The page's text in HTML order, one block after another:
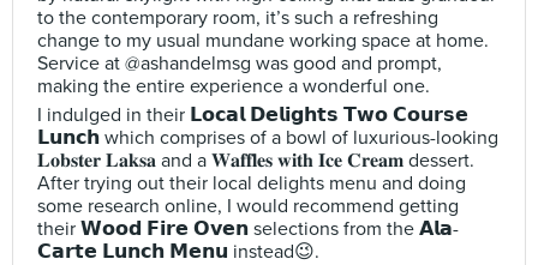
to the contemporary room, it’s such a refreshing
change to my usual mundane working space at home.
Service at @ashandelmsg was good and prompt,
making the entire experience a wonderful one.
I indulged in their 𝗟𝗼𝗰𝗮𝗹 𝗗𝗲𝗹𝗶𝗴𝗵𝘁𝘀 𝗧𝘄𝗼 𝗖𝗼𝘂𝗿𝘀𝗲
𝗟𝘂𝗻𝗰𝗵 which comprises of a bowl of luxurious-looking
𝐋𝐨𝐛𝐬𝐭𝐞𝐫 𝐋𝐚𝐤𝐬𝐚 and a 𝐖𝐚𝐟𝐟𝐥𝐞𝐬 𝐰𝐢𝐭𝐡 𝐈𝐜𝐞 𝐂𝐫𝐞𝐚𝐦 dessert.
After trying out their local delights menu and doing
some research online, I would recommend getting
their 𝗪𝗼𝗼𝗱 𝗙𝗶𝗿𝗲 𝗢𝘃𝗲𝗻 selections from the 𝗔𝗹𝗮-
𝗖𝗮𝗿𝘁𝗲 𝗟𝘂𝗻𝗰𝗵 𝗠𝗲𝗻𝘂 instead😉.